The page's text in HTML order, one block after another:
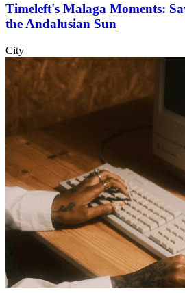
Timeleft's Malaga Moments:
the Andalusian Sun
City